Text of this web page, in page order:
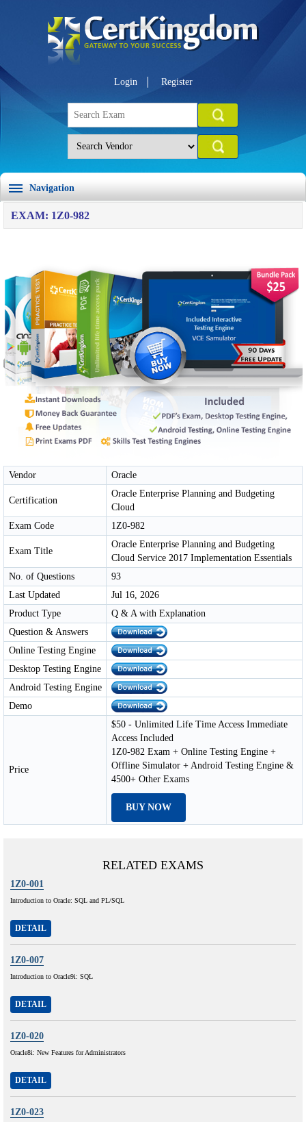
Login Register
Navigation
EXAM: 1Z0-982
Vendor Oracle
Certification
Oracle Enterprise Planning and Budgeting
Cloud
Exam Code
1Z0-982
Exam Title
Oracle Enterprise Planning and Budgeting
Cloud Service 2017 Implementation Essentials
No. of Questions
93
Last Updated
Jul 16, 2026
Product Type
Q & A with Explanation
Question & Answers
Online Testing Engine
Desktop Testing Engine
Android Testing Engine
Demo
Price
$50 - Unlimited Life Time Access Immediate
Access Included
1Z0-982 Exam + Online Testing Engine +
Offline Simulator + Android Testing Engine &
4500+ Other Exams
BUY NOW
RELATED EXAMS
1Z0-001
Introduction to Oracle: SQL and PL/SQL
DETAIL
1Z0-007
Introduction to Oracle9i: SQL
DETAIL
1Z0-020
Oracle8i: New Features for Administrators
DETAIL
1Z0-023